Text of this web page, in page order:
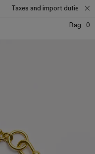
Taxes and import duties
Bag
0